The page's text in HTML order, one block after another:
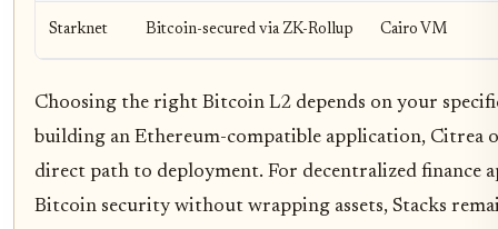
Starknet Bitcoin-secured via ZK-Rollup Cairo VM
Choosing the right Bitcoin L2 depends on your
building an Ethereum-compatible application, Citrea
direct path to deployment. For decentralized finance
Bitcoin security without wrapping assets, Stacks